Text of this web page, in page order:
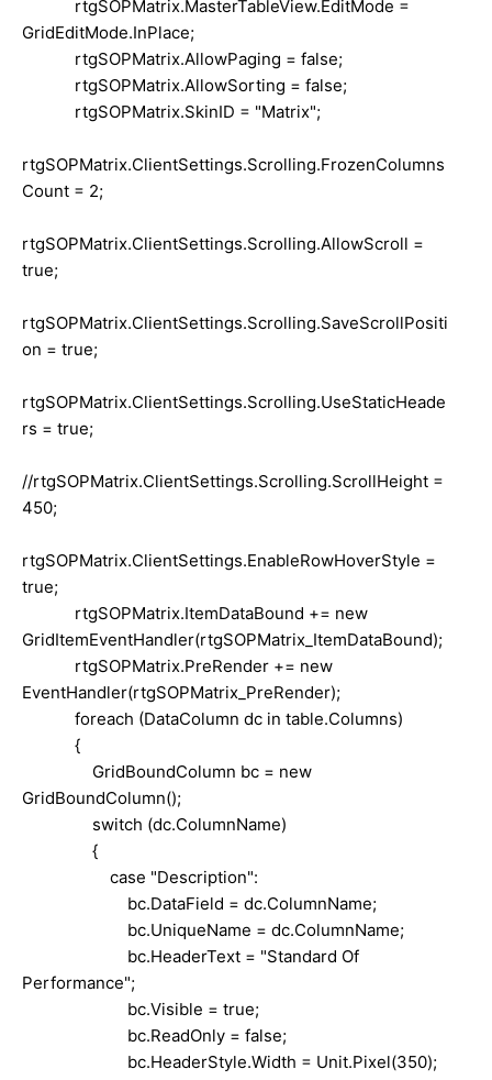
rtgSOPMatrix.MasterTableView.EditMode =
GridEditMode.InPlace;
rtgSOPMatrix.AllowPaging = false;
rtgSOPMatrix.AllowSorting = false;
rtgSOPMatrix.SkinID = "Matrix";
rtgSOPMatrix.ClientSettings.Scrolling.FrozenColumns
Count = 2;
rtgSOPMatrix.ClientSettings.Scrolling.AllowScroll =
true;
rtgSOPMatrix.ClientSettings.Scrolling.SaveScrollPositi
on = true;
rtgSOPMatrix.ClientSettings.Scrolling.UseStaticHeade
rs = true;
//rtgSOPMatrix.ClientSettings.Scrolling.ScrollHeight =
450;
rtgSOPMatrix.ClientSettings.EnableRowHoverStyle =
true;
rtgSOPMatrix.ItemDataBound += new
GridItemEventHandler(rtgSOPMatrix_ItemDataBound);
rtgSOPMatrix.PreRender += new
EventHandler(rtgSOPMatrix_PreRender);
foreach (DataColumn dc in table.Columns)
{
GridBoundColumn bc = new
GridBoundColumn();
switch (dc.ColumnName)
{
case "Description":
bc.DataField = dc.ColumnName;
bc.UniqueName = dc.ColumnName;
bc.HeaderText = "Standard Of
Performance";
bc.Visible = true;
bc.ReadOnly = false;
bc.HeaderStyle.Width = Unit.Pixel(350);